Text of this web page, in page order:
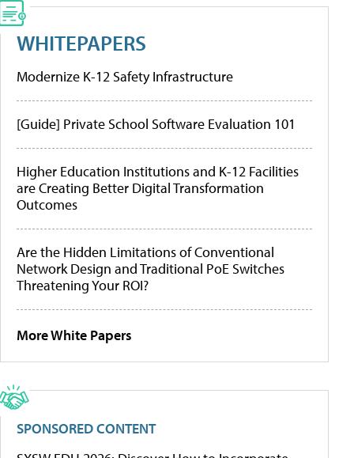
WHITEPAPERS
Modernize K-12 Safety Infrastructure
[Guide] Private School Software Evaluation 101
Higher Education Institutions and K-12 Facilities
are Creating Better Digital Transformation
Outcomes
Are the Hidden Limitations of Conventional
Network Design and Traditional PoE Switches
Threatening Your ROI?
More White Papers
SPONSORED CONTENT